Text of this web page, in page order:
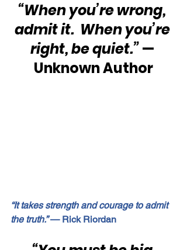
“When you’re wrong,
admit it.  When you’re
right, be quiet.” —
Unknown Author
“It takes strength and courage to admit
the truth.” — Rick Riordan